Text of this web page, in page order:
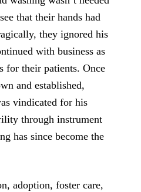
that their hands had
they ignored his
with business as
for their patients. Once
and established,
vindicated for his
through instrument
has since become the
adoption, foster care,